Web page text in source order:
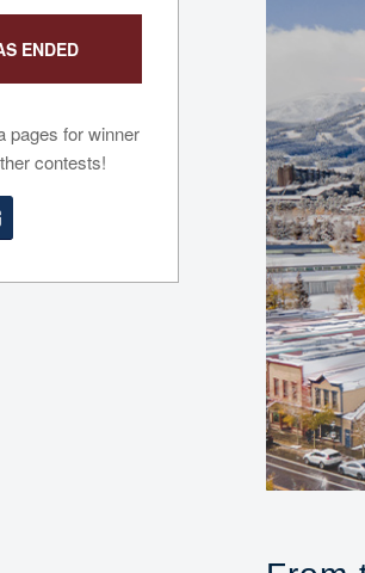
ENDED
pages for winner
contests!